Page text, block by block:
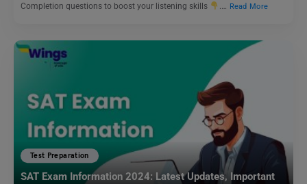
Completion questions to boost your listening skills
.… Read More
Test Preparation
SAT Exam Information 2024: Latest Updates, Important